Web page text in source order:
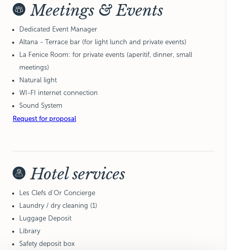
Meetings & Events
Dedicated Event Manager
Altana - Terrace bar (for light lunch and private events)
La Fenice Room: for private events (aperitif, dinner, small
meetings)
Natural light
WI-FI internet connection
Sound System
Request for proposal
Hotel services
Les Clefs d'Or Concierge
Laundry / dry cleaning (1)
Luggage Deposit
Library
Safety deposit box